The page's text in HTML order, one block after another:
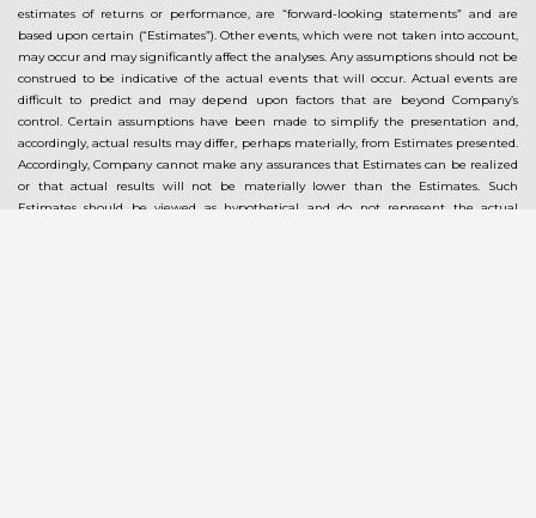
estimates of returns or performance, are “forward-looking statements” and are
based upon certain (“Estimates”). Other events, which were not taken into account,
may occur and may significantly affect the analyses. Any assumptions should not be
construed to be indicative of the actual events that will occur. Actual events are
difficult to predict and may depend upon factors that are beyond Company’s
control. Certain assumptions have been made to simplify the presentation and,
accordingly, actual results may differ, perhaps materially, from Estimates presented.
Accordingly, Company cannot make any assurances that Estimates can be realized
or that actual results will not be materially lower than the Estimates. Such
Estimates should be viewed as hypothetical and do not represent the actual